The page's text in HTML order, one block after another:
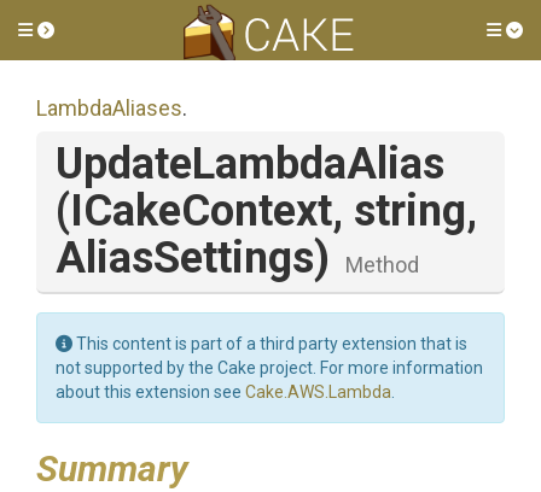
Toggle side menu
LambdaAliases.
UpdateLambdaAlias
(ICakeContext, string,
AliasSettings)
Method
This content is part of a third party extension that is
not supported by the Cake project. For more information
about this extension see Cake.AWS.Lambda
Summary